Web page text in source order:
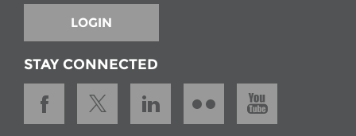
LOGIN
STAY CONNECTED